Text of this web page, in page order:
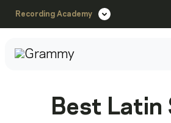
Recording Academy
Best Latin